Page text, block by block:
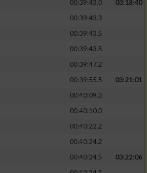
00:39:43.0
03:18:40
00:39:43.3
00:39:43.5
00:39:43.5
00:39:47.2
00:39:55.5
03:21:01
00:40:09.3
00:40:10.0
00:40:22.2
00:40:24.2
00:40:24.5
03:22:06
Daten zur Auswahl
für personalisierte